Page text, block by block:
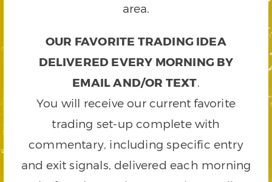
area.
OUR FAVORITE TRADING IDEA
DELIVERED EVERY MORNING BY
EMAIL AND/OR TEXT.
You will receive our current favorite
trading set-up complete with
commentary, including specific entry
and exit signals, delivered each morning